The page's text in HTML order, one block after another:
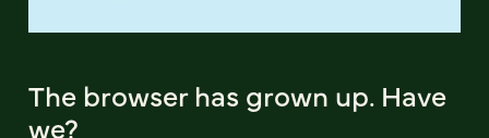
The browser has grown up. Have
we?